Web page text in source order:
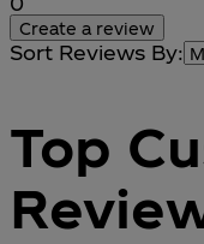
Create a review
Sort Reviews By:
Top